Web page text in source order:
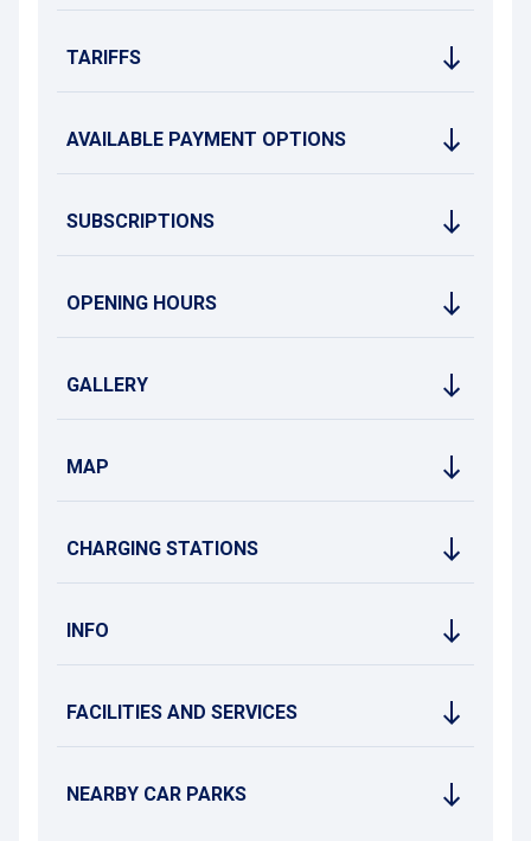
TARIFFS
AVAILABLE PAYMENT OPTIONS
SUBSCRIPTIONS
OPENING HOURS
GALLERY
MAP
CHARGING STATIONS
INFO
FACILITIES AND SERVICES
NEARBY CAR PARKS